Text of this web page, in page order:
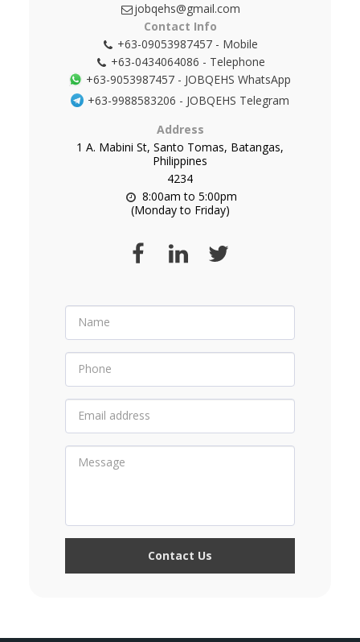
jobqehs@gmail.com
Contact Info
+63-09053987457 - Mobile
+63-0434064086 - Telephone
+63-9053987457 - JOBQEHS WhatsApp
+63-9988583206 - JOBQEHS Telegram
Address
1 A. Mabini St, Santo Tomas, Batangas,
Philippines
4234
8:00am to 5:00pm
(Monday to Friday)
Contact Us